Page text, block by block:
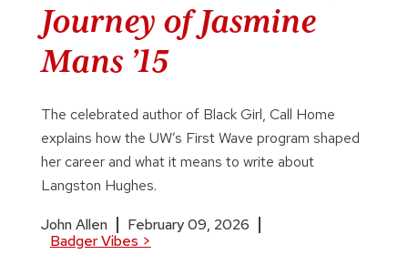
Journey of Jasmine
Mans ’15
The celebrated author of Black Girl, Call Home
explains how the UW’s First Wave program shaped
her career and what it means to write about
Langston Hughes.
John Allen
February 09, 2026
Badger Vibes >